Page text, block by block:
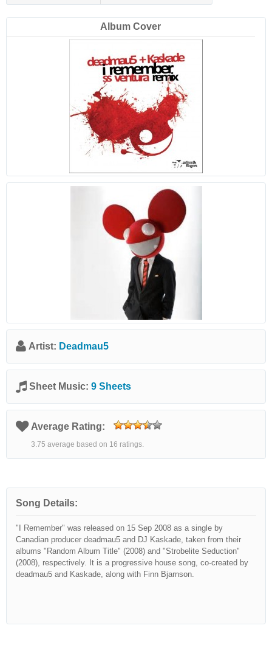
Album Cover
Artist: Deadmau5
Sheet Music: 9 Sheets
Average Rating:
3.75 average based on 16 ratings.
Song Details:
"I Remember" was released on 15 Sep 2008 as a single by
Canadian producer deadmau5 and DJ Kaskade, taken from their
albums "Random Album Title" (2008) and "Strobelite Seduction"
(2008), respectively. It is a progressive house song, co-created by
deadmau5 and Kaskade, along with Finn Bjarnson.